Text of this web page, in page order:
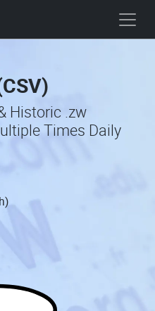
Historic .zw
Times Daily